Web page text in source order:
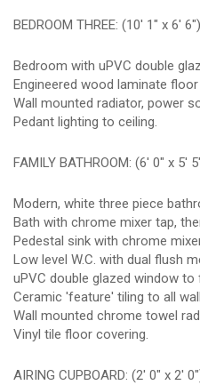
BEDROOM THREE: (10' 1" x 6' 6")
Bedroom with uPVC double
Engineered wood laminate
Wall mounted radiator, power
Pedant lighting to ceiling.
FAMILY BATHROOM: (6' 0" x 5'
Modern, white three piece
Bath with chrome mixer tap,
Pedestal sink with chrome
Low level W.C. with dual flush
uPVC double glazed window
Ceramic 'feature' tiling to all
Wall mounted chrome towel
Vinyl tile floor covering.
AIRING CUPBOARD: (2' 0" x 2'